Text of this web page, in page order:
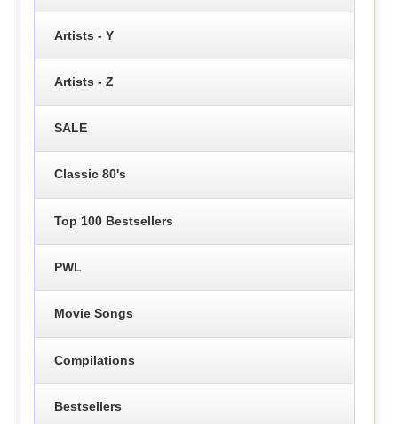
Artists - Y
Artists - Z
SALE
Classic 80's
Top 100 Bestsellers
PWL
Movie Songs
Compilations
Bestsellers